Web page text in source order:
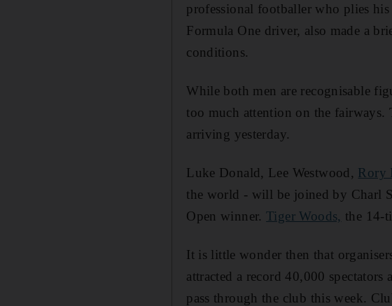
professional footballer who plies his
Formula One driver, also made a
conditions.
While both men are recognisable
too much attention on the fairways.
arriving yesterday.
Luke Donald, Lee Westwood, Rory
the world - will be joined by Charl
Open winner.Tiger Woods, the 14-
It is little wonder then that
attracted a record 40,000
pass through the club this week.